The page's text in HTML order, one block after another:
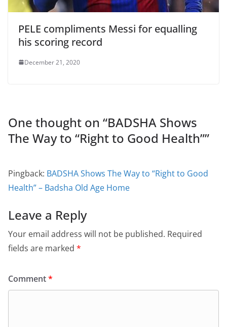
PELE compliments Messi for equalling
his scoring record
December 21, 2020
One thought on “BADSHA Shows
The Way to “Right to Good Health””
Pingback: BADSHA Shows The Way to “Right to Good
Health” – Badsha Old Age Home
Leave a Reply
Your email address will not be published. Required
fields are marked *
Comment*